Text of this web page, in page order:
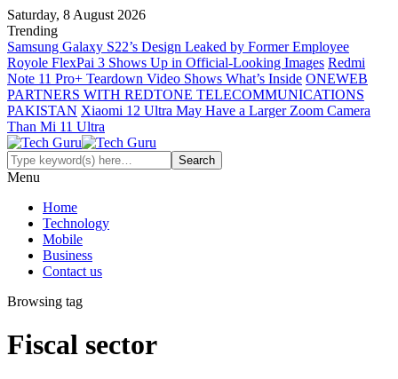
Saturday, 8 August 2026
Trending
Samsung Galaxy S22’s Design Leaked by Former Employee
Royole FlexPai 3 Shows Up in Official-Looking Images Redmi
Note 11 Pro+ Teardown Video Shows What’s Inside ONEWEB
PARTNERS WITH REDTONE TELECOMMUNICATIONS
PAKISTAN Xiaomi 12 Ultra May Have a Larger Zoom Camera
Than Mi 11 Ultra
Menu
Home
Technology
Mobile
Business
Contact us
Browsing tag
Fiscal sector